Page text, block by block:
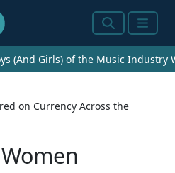
SearchMenu
(And Girls) of the Music Industry
on Currency Across the